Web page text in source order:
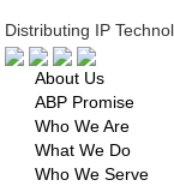
Distributing IP
About Us
ABP Promise
Who We Are
What We Do
Who We Serve